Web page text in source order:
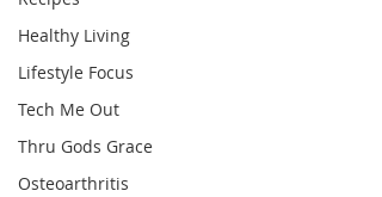
Healthy Living
Lifestyle Focus
Tech Me Out
Thru Gods Grace
Osteoarthritis